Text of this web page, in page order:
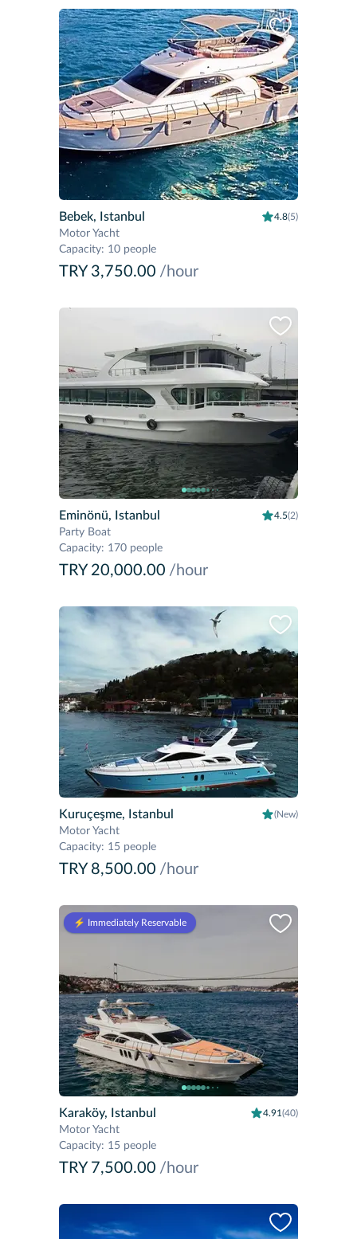
Bebek, Istanbul 4.8(5)
Motor Yacht
Capacity: 10 people
TRY 3,750.00 /hour
Eminönü, Istanbul 4.5(2)
Party Boat
Capacity: 170 people
TRY 20,000.00 /hour
Kuruçeşme, Istanbul (New)
Motor Yacht
Capacity: 15 people
TRY 8,500.00 /hour
⚡️ Immediately Reservable
Karaköy, Istanbul 4.91(40)
Motor Yacht
Capacity: 15 people
TRY 7,500.00 /hour